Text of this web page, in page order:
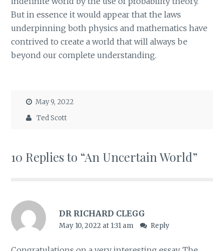
But in essence it would appear that the laws
underpinning both physics and mathematics have
contrived to create a world that will always be
beyond our complete understanding.
May 9, 2022
Ted Scott
10 Replies to “An Uncertain World”
DR RICHARD CLEGG
May 10, 2022 at 1:31 am Reply